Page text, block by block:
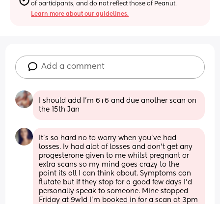
of participants, and do not reflect those of Peanut.
Learn more about our guidelines.
Add a comment
I should add I’m 6+6 and due another scan on
the 15th Jan
It's so hard no to worry when you've had
losses. Iv had alot of losses and don't get any
progesterone given to me whilst pregnant or
extra scans so my mind goes crazy to the
point its all I can think about. Symptoms can
flutate but if they stop for a good few days I'd
personally speak to someone. Mine stopped
Friday at 9w1d I'm booked in for a scan at 3pm